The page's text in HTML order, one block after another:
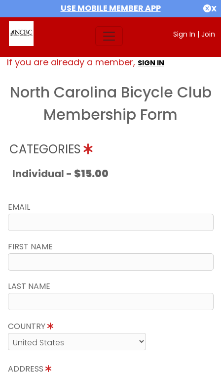
USE MOBILE MEMBER APP X
Sign In | Join
If you are already a member, SIGN IN
North Carolina Bicycle Club
Membership Form
CATEGORIES
Individual - $15.00
EMAIL
FIRST NAME
LAST NAME
COUNTRY
ADDRESS